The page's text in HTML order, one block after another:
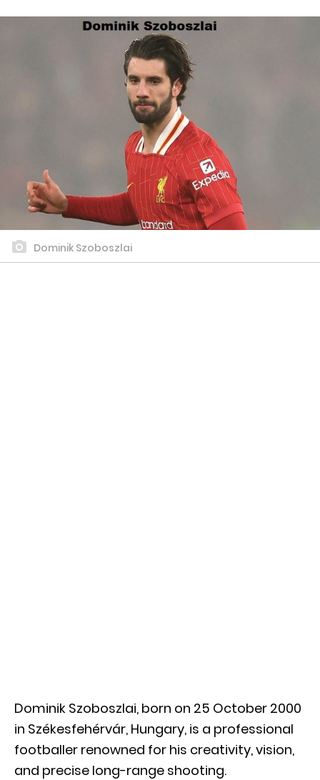
Dominik Szoboszlai
Dominik Szoboszlai, born on 25 October 2000
in Székesfehérvár, Hungary, is a professional
footballer renowned for his creativity, vision,
and precise long-range shooting.